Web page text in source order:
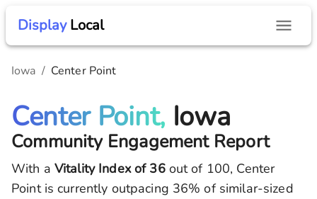
DisplayLocal
Iowa / Center Point
Center Point, Iowa
Community Engagement Report
With a Vitality Index of 36out of 100, Center
Pointis currently outpacing 36% of similar-sized